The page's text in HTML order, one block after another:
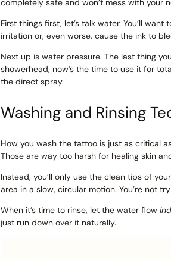
completely safe and won’t mess with your
First things first, let’s talk water. You’ll want
irritation or, even worse, cause the ink to
Next up is water pressure. The last thing
showerhead, now’s the time to use it for
the direct spray.
Washing and Rinsing
How you wash the tattoo is just as critical
Those are way too harsh for healing skin
Instead, you’ll only use the clean tips of
area in a slow, circular motion. You’re not
When it’s time to rinse, let the water flow
just run down over it naturally.